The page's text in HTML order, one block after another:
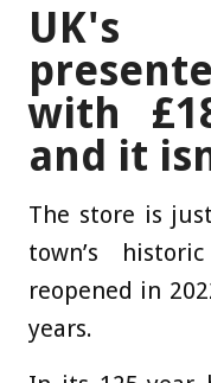
UK's
with
and it
The store is
town’s
reopened in
years.